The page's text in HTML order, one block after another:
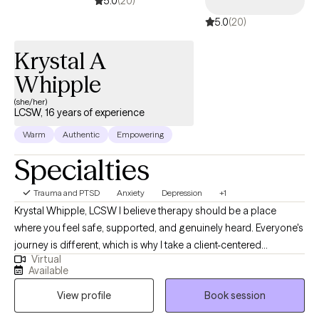
5.0(20)
Krystal A
Whipple
(she/her)
LCSW, 16 years of experience
Warm Authentic Empowering
Specialties
Trauma and PTSD Anxiety Depression +1
Krystal Whipple, LCSW I believe therapy should be a place
where you feel safe, supported, and genuinely heard. Everyone's
journey is different, which is why I take a client-centered
approach, tailoring each session to your unique experiences,
goals, and needs. My goal is to provide a compassionate,
nonjudgmental environment where you can explore life's
challenges, gain insight, and build the skills needed to create
Virtual
Available
View profile
Book session